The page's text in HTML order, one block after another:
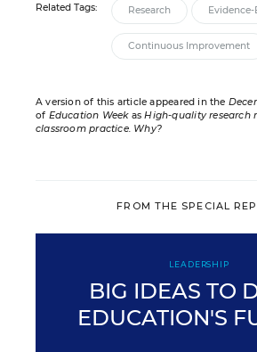
Related Tags: Research
Continuous Improvement
A version of this article appeared in the
of Education WeekasHigh-quality research
classroom practice. Why?
FROM THE SPECIAL
LEADERSHIP
BIG IDEAS TO
EDUCATION'S